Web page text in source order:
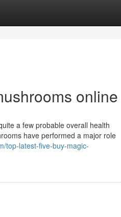
online
a few probable overall health
have performed a major role
top-latest-five-buy-magic-